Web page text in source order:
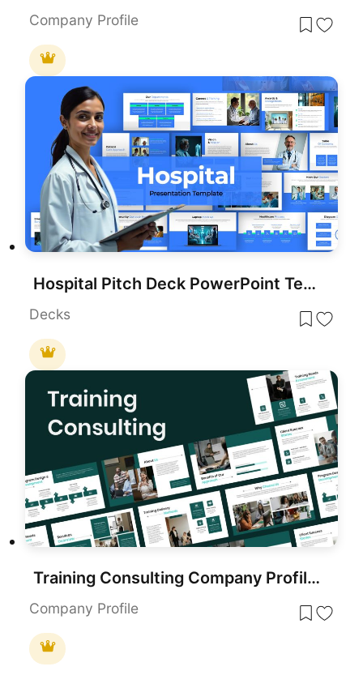
Company Profile
Hospital Pitch Deck PowerPoint Template
Decks
Training Consulting Company Profile Template for PowerPoint & Google Slides
Company Profile